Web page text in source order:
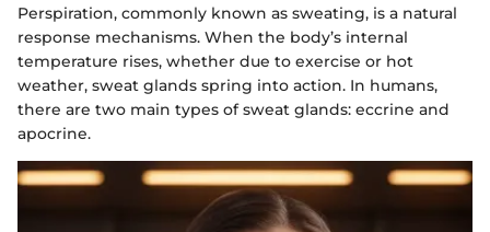
Perspiration, commonly known as sweating, is a natural
response mechanisms. When the body’s internal
temperature rises, whether due to exercise or hot
weather, sweat glands spring into action. In humans,
there are two main types of sweat glands: eccrine and
apocrine.